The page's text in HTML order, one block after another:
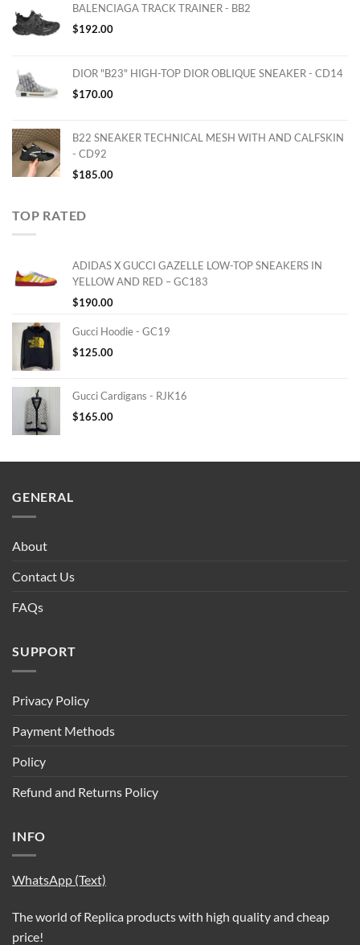
BALENCIAGA TRACK TRAINER - BB2
$192.00
DIOR "B23" HIGH-TOP DIOR OBLIQUE SNEAKER - CD14
$170.00
B22 SNEAKER TECHNICAL MESH WITH AND CALFSKIN
- CD92
$185.00
TOP RATED
ADIDAS X GUCCI GAZELLE LOW-TOP SNEAKERS IN
YELLOW AND RED – GC183
$190.00
Gucci Hoodie - GC19
$125.00
Gucci Cardigans - RJK16
$165.00
GENERAL
About
Contact Us
FAQs
SUPPORT
Privacy Policy
Payment Methods
Policy
Refund and Returns Policy
INFO
WhatsApp (Text)
The world of Replica products with high quality and cheap
price!